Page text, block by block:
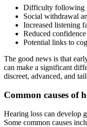
Difficulty following
Social withdrawal
Increased listening
Reduced
Potential links to
The good news is that
can make a significant
discreet, advanced, and
Common causes of
Hearing loss can develop
Some common causes